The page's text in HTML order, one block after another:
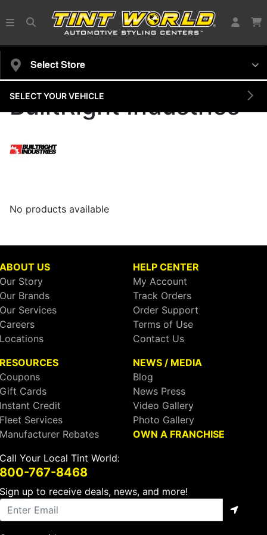
Select Store
SELECT YOUR VEHICLE
BuiltRight Industries
No products available
ABOUT US
Our Story
Our Brands
Our Services
Careers
Locations
HELP CENTER
My Account
Track Orders
Order Support
Terms of Use
Contact Us
RESOURCES
Coupons
Gift Cards
Instant Credit
Fleet Services
Manufacturer Rebates
NEWS / MEDIA
Blog
News Press
Video Gallery
Photo Gallery
OWN A FRANCHISE
Call Your Local Tint World:
800-767-8468
Sign up to receive deals, news, and more!